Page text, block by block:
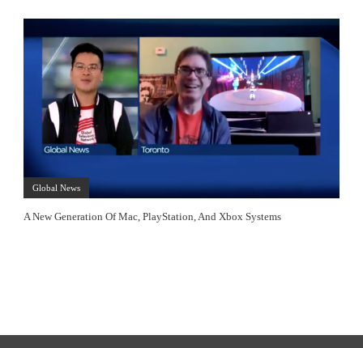
Global News
A New Generation Of Mac, PlayStation, And Xbox Systems